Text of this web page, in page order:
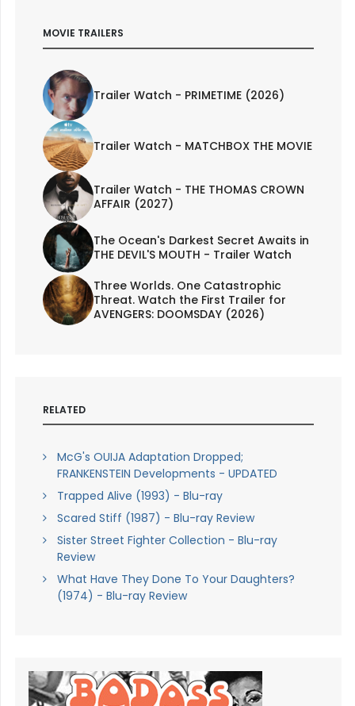
MOVIE TRAILERS
Trailer Watch - PRIMETIME (2026)
Trailer Watch - MATCHBOX THE MOVIE
Trailer Watch - THE THOMAS CROWN
AFFAIR (2027)
The Ocean's Darkest Secret Awaits in
THE DEVIL'S MOUTH - Trailer Watch
Three Worlds. One Catastrophic
Threat. Watch the First Trailer for
AVENGERS: DOOMSDAY (2026)
RELATED
McG's OUIJA Adaptation Dropped;
FRANKENSTEIN Developments - UPDATED
Trapped Alive (1993) - Blu-ray
Scared Stiff (1987) - Blu-ray Review
Sister Street Fighter Collection - Blu-ray
Review
What Have They Done To Your Daughters?
(1974) - Blu-ray Review